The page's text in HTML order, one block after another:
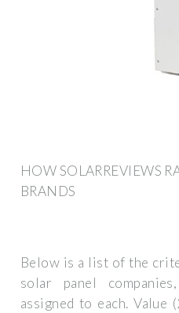
HOW SOLARREVIEWS
BRANDS
Below is a list of the
solar panel
assigned to each. Value